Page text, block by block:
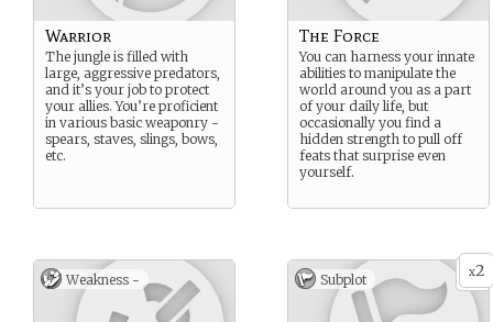
Warrior
The jungle is filled with
large, aggressive predators,
and it’s your job to protect
your allies. You’re proficient
in various basic weaponry -
spears, staves, slings, bows,
etc.
The Force
You can harness your innate
abilities to manipulate the
world around you as a part
of your daily life, but
occasionally you find a
hidden strength to pull off
feats that surprise even
yourself.
Weakness - x2
Subplot